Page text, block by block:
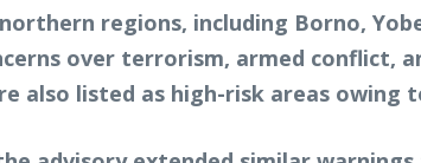
regions, including Borno,
over terrorism, armed conflict,
also listed as high-risk areas